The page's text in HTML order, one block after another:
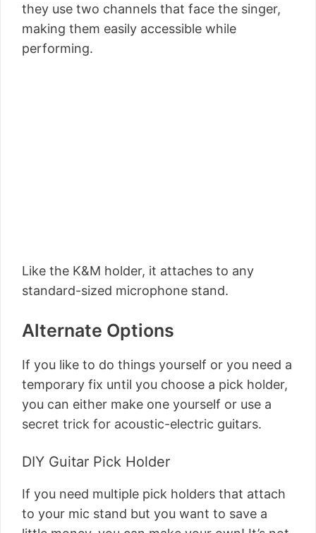
they use two channels that face the singer,
making them easily accessible while
performing.
Like the K&M holder, it attaches to any
standard-sized microphone stand.
Alternate Options
If you like to do things yourself or you need a
temporary fix until you choose a pick holder,
you can either make one yourself or use a
secret trick for acoustic-electric guitars.
DIY Guitar Pick Holder
If you need multiple pick holders that attach
to your mic stand but you want to save a